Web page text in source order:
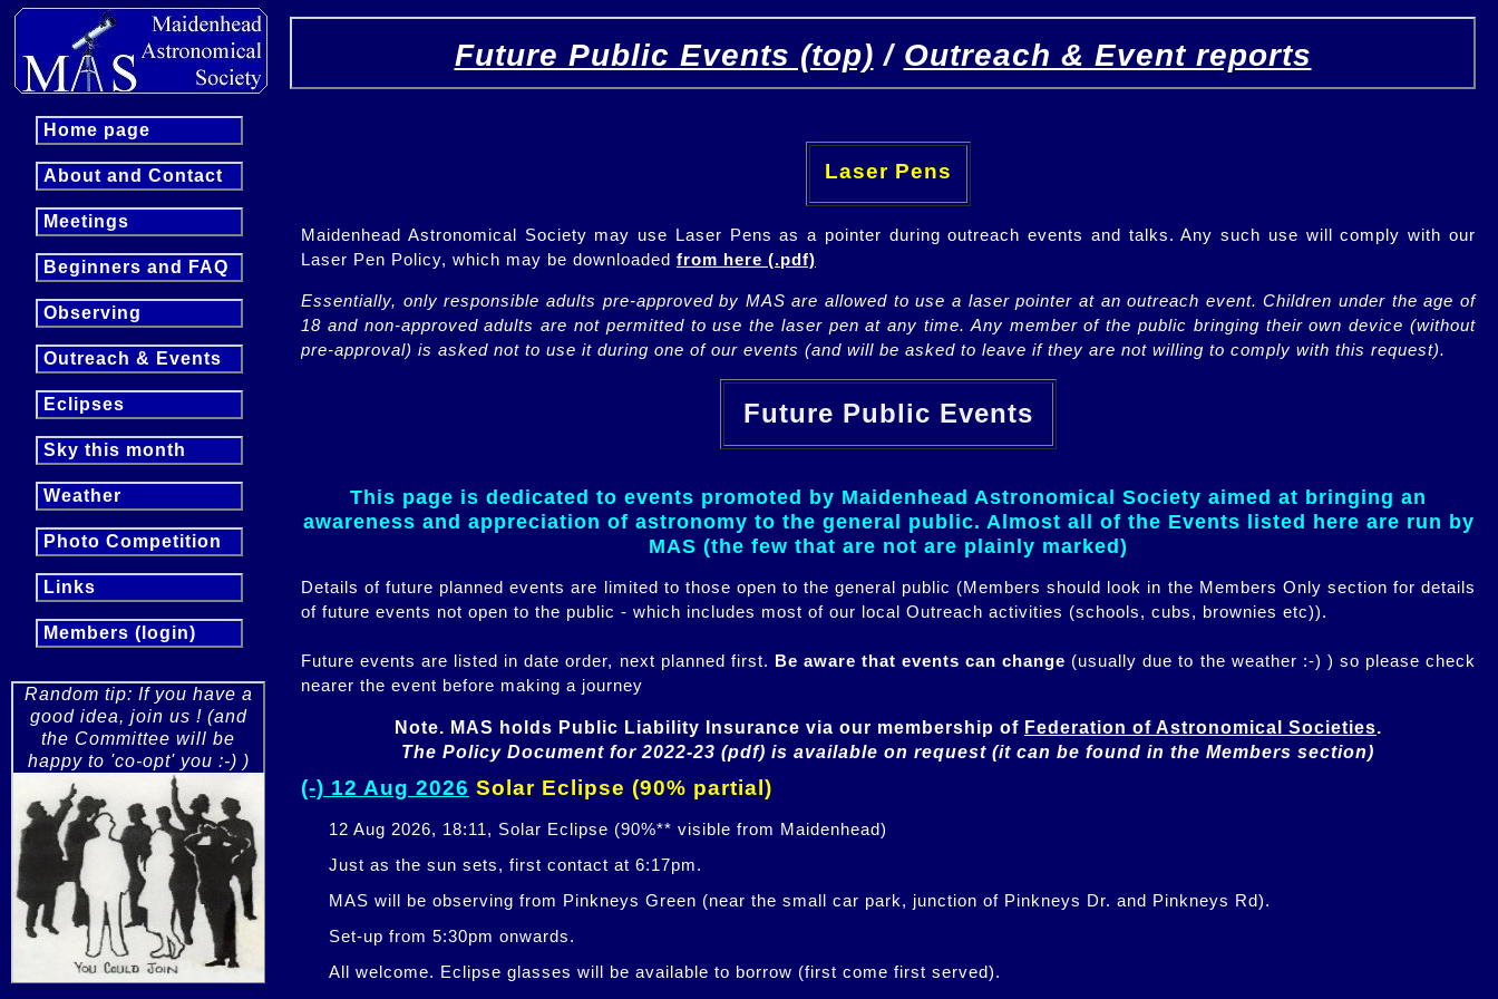
Home page
About and Contact
Meetings
Beginners and FAQ
Observing
Outreach & Events
Eclipses
Sky this month
Weather
Photo Competition
Links
Members (login)
Random tip: If you have a
good idea, join us ! (and
the Committee will be
happy to 'co-opt' you :-) )
Future Public Events (top) / Outreach & Event reports
Laser Pens
Maidenhead Astronomical Society may use Laser Pens as a pointer during outreach events and talks. Any such use will comply with our
Laser Pen Policy, which may be downloaded from here (.pdf)
Essentially, only responsible adults pre-approved by MAS are allowed to use a laser pointer at an outreach event. Children under the age of
18 and non-approved adults are not permitted to use the laser pen at any time. Any member of the public bringing their own device (without
pre-approval) is asked not to use it during one of our events (and will be asked to leave if they are not willing to comply with this request).
Future Public Events
This page is dedicated to events promoted by Maidenhead Astronomical Society aimed at bringing an
awareness and appreciation of astronomy to the general public. Almost all of the Events listed here are run by
MAS (the few that are not are plainly marked)
Details of future planned events are limited to those open to the general public (Members should look in the Members Only section for details
of future events not open to the public - which includes most of our local Outreach activities (schools, cubs, brownies etc)).
Future events are listed in date order, next planned first. Be aware that events can change (usually due to the weather :-) ) so please check
nearer the event before making a journey
Note. MAS holds Public Liability Insurance via our membership of Federation of Astronomical Societies
The Policy Document for 2022-23 (pdf) is available on request (it can be found in the Members section)
(-) 12 Aug 2026 Solar Eclipse (90% partial)
12 Aug 2026, 18:11, Solar Eclipse (90%** visible from Maidenhead)
Just as the sun sets, first contact at 6:17pm.
MAS will be observing from Pinkneys Green (near the small car park, junction of Pinkneys Dr. and Pinkneys Rd).
Set-up from 5:30pm onwards.
All welcome. Eclipse glasses will be available to borrow (first come first served).